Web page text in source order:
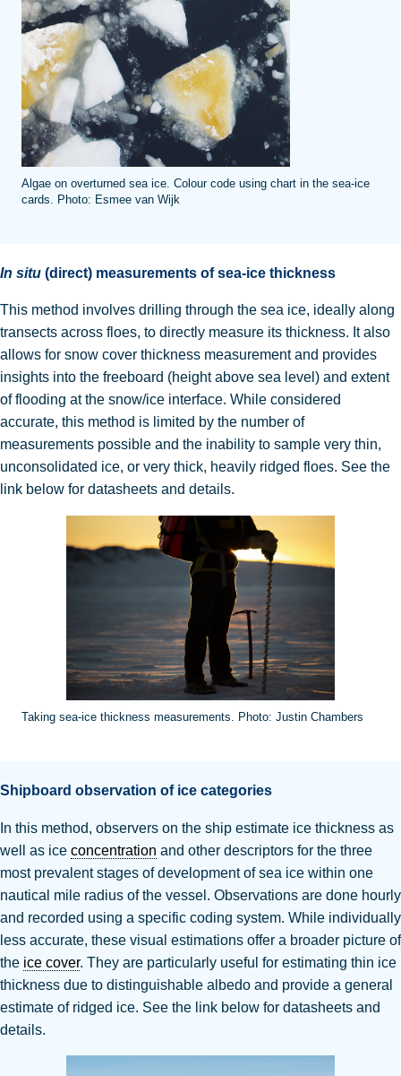
Algae on overturned sea ice. Colour code using chart in the sea-ice
cards. Photo: Esmee van Wijk
In situ (direct) measurements of sea-ice thickness
This method involves drilling through the sea ice, ideally along
transects across floes, to directly measure its thickness. It also
allows for snow cover thickness measurement and provides
insights into the freeboard (height above sea level) and extent
of flooding at the snow/ice interface. While considered
accurate, this method is limited by the number of
measurements possible and the inability to sample very thin,
unconsolidated ice, or very thick, heavily ridged floes. See the
link below for datasheets and details.
Taking sea-ice thickness measurements. Photo: Justin Chambers
Shipboard observation of ice categories
In this method, observers on the ship estimate ice thickness as
well as ice concentration and other descriptors for the three
most prevalent stages of development of sea ice within one
nautical mile radius of the vessel. Observations are done hourly
and recorded using a specific coding system. While individually
less accurate, these visual estimations offer a broader picture of
the ice cover. They are particularly useful for estimating thin ice
thickness due to distinguishable albedo and provide a general
estimate of ridged ice. See the link below for datasheets and
details.